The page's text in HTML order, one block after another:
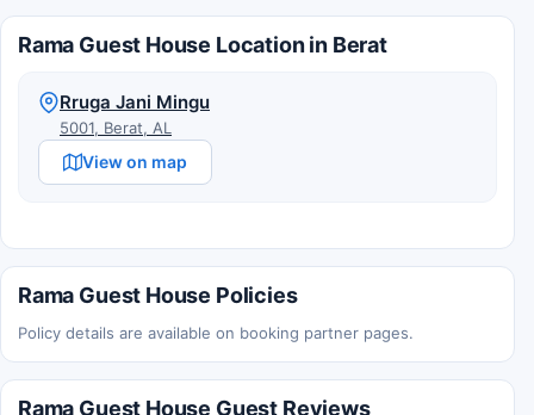
Rama Guest House Location in Berat
Rruga Jani Mingu
5001, Berat, AL
View on map
Rama Guest House Policies
Policy details are available on booking partner pages.
Rama Guest House Guest Reviews